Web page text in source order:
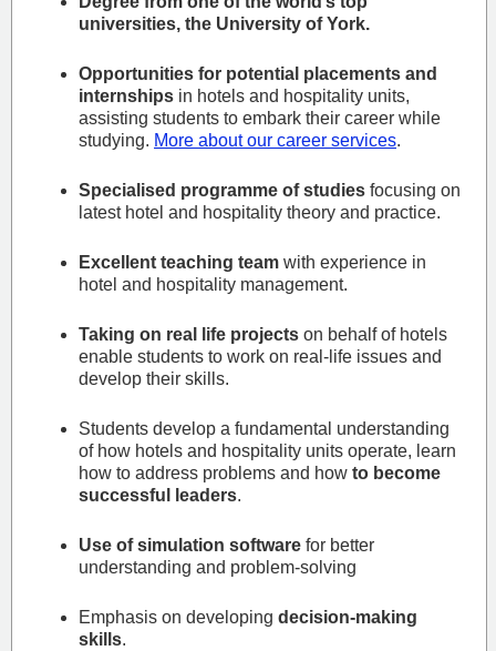
universities, the University of York.
Opportunities for potential placements and
internships in hotels and hospitality units,
assisting students to embark their career while
studying. More about our career services.
Specialised programme of studies focusing on
latest hotel and hospitality theory and practice.
Excellent teaching team with experience in
hotel and hospitality management.
Taking on real life projects on behalf of hotels
enable students to work on real-life issues and
develop their skills.
Students develop a fundamental understanding
of how hotels and hospitality units operate, learn
how to address problems and how to become
successful leaders.
Use of simulation software for better
understanding and problem-solving
Emphasis on developing decision-making
skills.